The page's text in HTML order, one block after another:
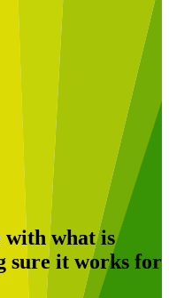
with what is
sure it works for